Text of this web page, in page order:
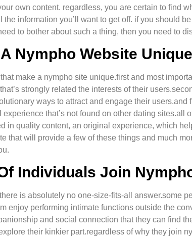
own content. regardless, you are certain to find
the information you’ll want to get off. if you should
to bother about such a thing, then you need to
Nympho Website
make a nympho site unique.first and most
strongly related the interests of their
ways to attract and engage their users.and
experience that’s not found on other dating sites.all
in quality content, an original experience, which
that will provide a few of these things and much
Individuals Join
is absolutely no one-size-fits-all answer.some
enjoy performing intimate functions outside the
and social connection that they can find
their kinkier part.regardless of why they join